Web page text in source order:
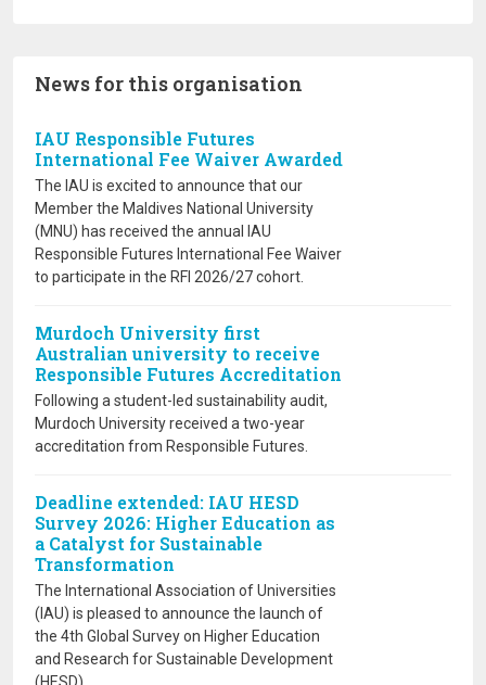
News for this organisation
IAU Responsible Futures
International Fee Waiver Awarded
The IAU is excited to announce that our
Member the Maldives National University
(MNU) has received the annual IAU
Responsible Futures International Fee Waiver
to participate in the RFI 2026/27 cohort.
Murdoch University first
Australian university to receive
Responsible Futures Accreditation
Following a student-led sustainability audit,
Murdoch University received a two-year
accreditation from Responsible Futures.
Deadline extended: IAU HESD
Survey 2026: Higher Education as
a Catalyst for Sustainable
Transformation
The International Association of Universities
(IAU) is pleased to announce the launch of
the 4th Global Survey on Higher Education
and Research for Sustainable Development